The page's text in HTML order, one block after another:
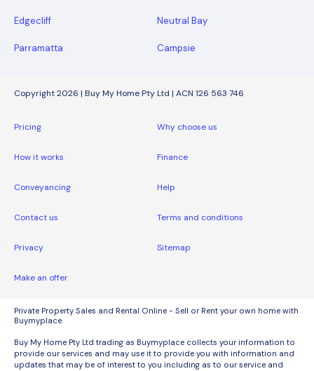
Edgecliff Neutral Bay
Parramatta Campsie
Copyright 2026 | Buy My Home Pty Ltd | ACN 126 563 746
Pricing Why choose us
How it works Finance
Conveyancing Help
Contact us Terms and conditions
Privacy Sitemap
Make an offer
Private Property Sales and Rental Online - Sell or Rent your own home with
Buymyplace.
Buy My Home Pty Ltd trading as Buymyplace collects your information to
provide our services and may use it to provide you with information and
updates that may be of interest to you including as to our service and